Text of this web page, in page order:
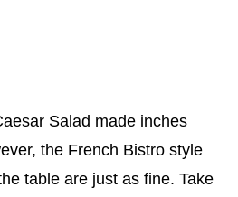
Salad made inches
the French Bistro style
table are just as fine. Take